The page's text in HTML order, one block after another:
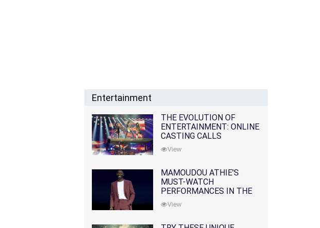
Entertainment
THE EVOLUTION OF
ENTERTAINMENT: ONLINE
CASTING CALLS
REDEFINING THE
INDUSTRY
View
MAMOUDOU ATHIE'S
MUST-WATCH
PERFORMANCES IN THE
MOVIES AND TV SERIES
View